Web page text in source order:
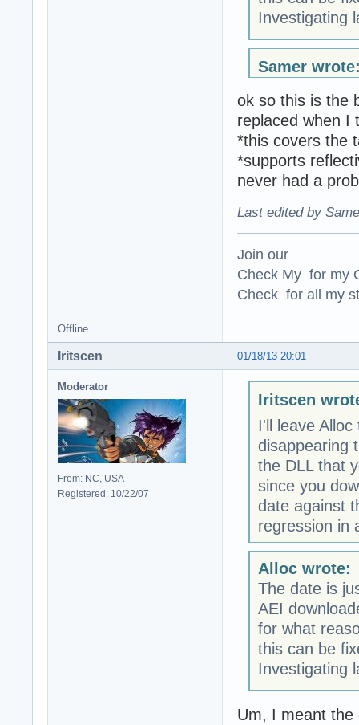
Investigating
Samer
ok so this is the
replaced when I
*this covers the
*supports
never had a
Last edited by
Join our
Check My for my
Check for all my
Offline
01/18/13 20:01
Iritscen
Moderator
From: NC, USA
Registered: 10/22/07
Iritscen
I'll leave
disappearing
the DLL that
since you
date against
regression in
Alloc wrote:
The date is
AEI
for what
this can be
Investigating
Um, I meant the